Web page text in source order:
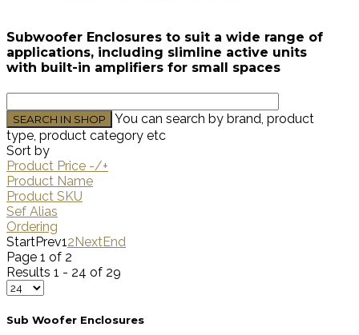
Subwoofer Enclosures to suit a wide range of
applications, including slimline active units
with built-in amplifiers for small spaces
You can search by brand, product
type, product category etc
Sort by
Product Price -/+
Product Name
Product SKU
Sef Alias
Ordering
StartPrev1 2NextEnd
Page 1 of 2
Results 1 - 24 of 29
Sub Woofer Enclosures